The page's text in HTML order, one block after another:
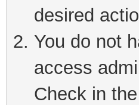
desired
You do not
access
Check in